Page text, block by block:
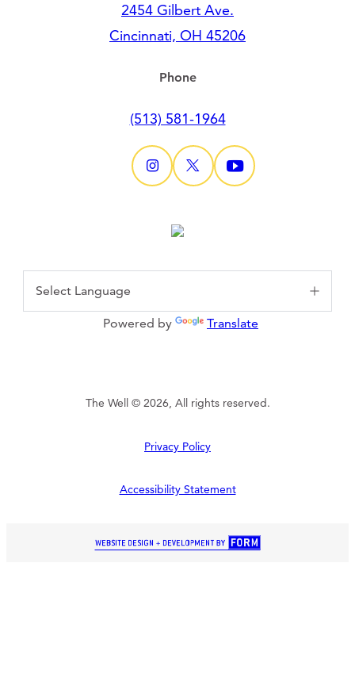
2454 Gilbert Ave.
Cincinnati, OH 45206
Phone
(513) 581-1964
Powered by Translate
The Well © 2026, All rights reserved.
Privacy Policy
Accessibility Statement